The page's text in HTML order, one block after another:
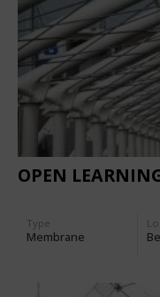
OPEN
Type
Membrane